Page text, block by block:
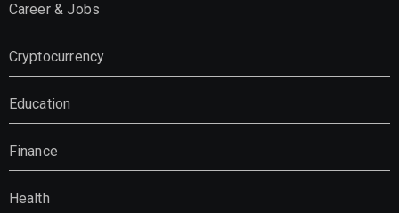
Career & Jobs
Cryptocurrency
Education
Finance
Health